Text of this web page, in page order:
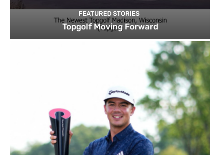
FEATURED STORIES
Topgolf Moving Forward